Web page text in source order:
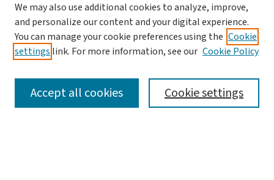
SEARCH
We may also use additional cookies to analyze, improve,
and personalize our content and your digital experience.
You can manage your cookie preferences using the Cookie
settings link. For more information, see our Cookie Policy
Cookie settings
Accept all cookies